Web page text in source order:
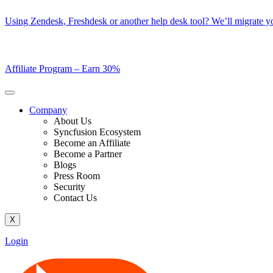
to
Using Zendesk, Freshdesk or another help desk tool? We’ll
Affiliate Program – Earn 30%
Company
About Us
Syncfusion Ecosystem
Become an Affiliate
Become a Partner
Blogs
Press Room
Security
Contact Us
X
Login